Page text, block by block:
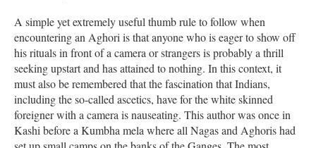
A simple yet extremely useful thumb rule to follow when
encountering an Aghori is that anyone who is eager to show off
his rituals in front of a camera or strangers is probably a thrill
seeking upstart and has attained to nothing. In this context, it
must also be remembered that the fascination that Indians,
including the so-called ascetics, have for the white skinned
foreigner with a camera is nauseating. This author was once in
Kashi before a Kumbha mela where all Nagas and Aghoris had